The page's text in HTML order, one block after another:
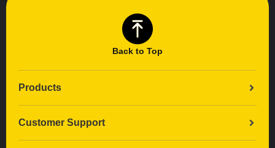
Back to Top
Products
Customer Support